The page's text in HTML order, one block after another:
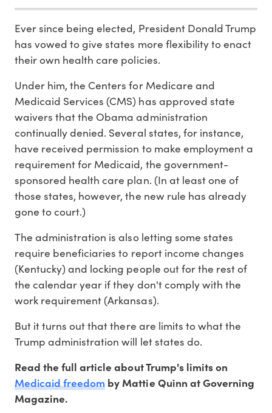
Ever since being elected, President Donald Trump
has vowed to give states more flexibility to enact
their own health care policies.
Under him, the Centers for Medicare and
Medicaid Services (CMS) has approved state
waivers that the Obama administration
continually denied. Several states, for instance,
have received permission to make employment a
requirement for Medicaid, the government-
sponsored health care plan. (In at least one of
those states, however, the new rule has already
gone to court.)
The administration is also letting some states
require beneficiaries to report income changes
(Kentucky) and locking people out for the rest of
the calendar year if they don't comply with the
work requirement (Arkansas).
But it turns out that there are limits to what the
Trump administration will let states do.
Read the full article about Trump's limits on
Medicaid freedom by Mattie Quinn at Governing
Magazine.